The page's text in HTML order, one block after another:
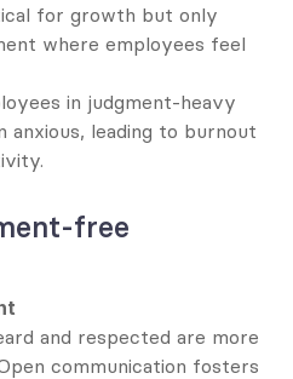
for growth but only
where employees feel
in judgment-heavy
leading to burnout
free
and respected are more
communication fosters